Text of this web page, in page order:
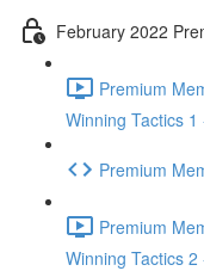
February 2022
Premium
Winning Tactics
Premium
Premium
Winning Tactics